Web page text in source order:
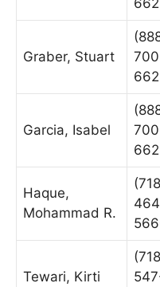
Graber, Stuart
Garcia, Isabel
Haque,
Mohammad R.
Tewari, Kirti